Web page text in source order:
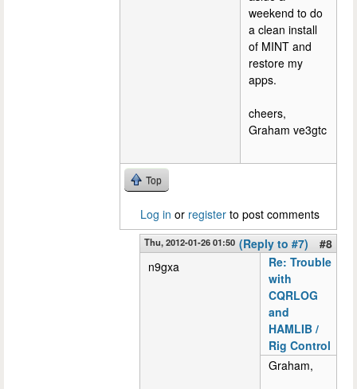
weekend to do
a clean install
of MINT and
restore my
apps.
cheers,
Graham ve3gtc
Top
Log in or register to post comments
Thu, 2012-01-26 01:50 (Reply to #7)
#8
n9gxa
Re: Trouble
with
CQRLOG
and
HAMLIB /
Rig Control
Graham,